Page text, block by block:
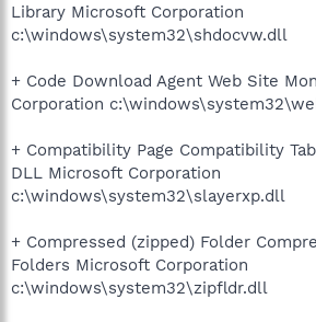
Library Microsoft Corporation
c:\windows\system32\shdocvw.dll
+ Code Download Agent Web Site
Corporation
+ Compatibility Page Compatibility
DLL Microsoft Corporation
c:\windows\system32\slayerxp.dll
+ Compressed (zipped) Folder
Folders Microsoft Corporation
c:\windows\system32\zipfldr.dll